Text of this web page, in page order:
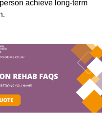
achieve long-term